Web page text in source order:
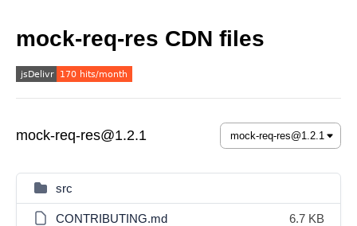
mock-req-res CDN files
mock-req-res@1.2.1
src
CONTRIBUTING.md 6.7 KB